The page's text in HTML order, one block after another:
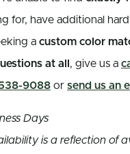
for, have additional
a custom color
at all , give us a
9088 or send us an
Days
is a reflection of